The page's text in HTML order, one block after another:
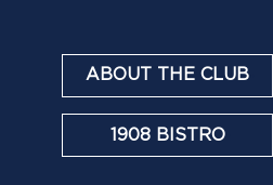
ABOUT THE CLUB
1908 BISTRO